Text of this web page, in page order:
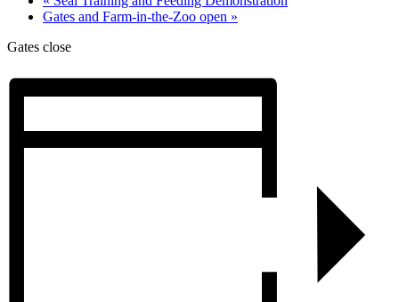
Gates and Farm-in-the-Zoo open »
Gates close